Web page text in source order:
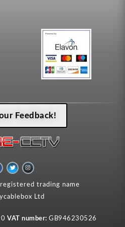
Feedback!
T
w
i
t
t
r
I
n
s
a
r
trading name
Ltd
VAT number: GB946230526